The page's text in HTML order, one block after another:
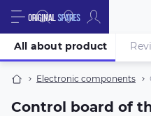
Electronic components
Control board of
All about product